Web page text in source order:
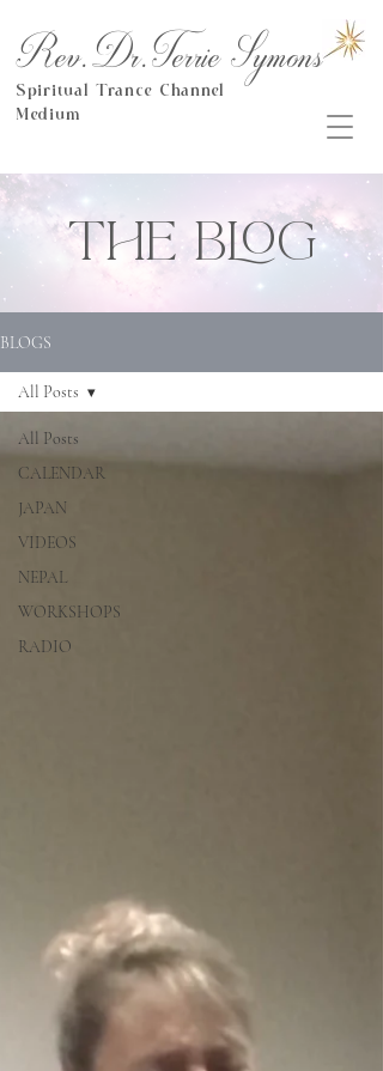
Rev.Dr.Terrie Symons
Spiritual Trance Channel
Medium
THE BLOG
BLOGS
All Posts
CALENDAR
JAPAN
VIDEOS
NEPAL
WORKSHOPS
RADIO
All Posts